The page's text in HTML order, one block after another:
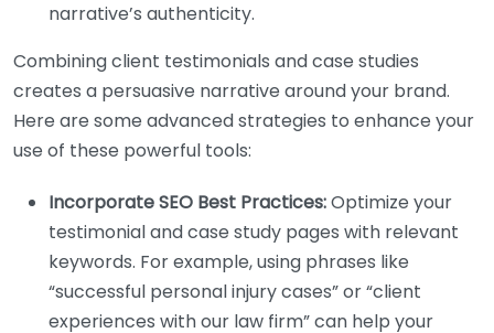
narrative’s authenticity.
Combining client testimonials and case studies
creates a persuasive narrative around your brand.
Here are some advanced strategies to enhance your
use of these powerful tools:
Incorporate SEO Best Practices:Optimize your
testimonial and case study pages with relevant
keywords. For example, using phrases like
“successful personal injury cases” or “client
experiences with our law firm” can help your